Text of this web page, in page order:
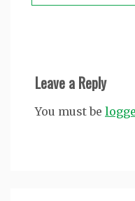
Leave a Reply
You must be